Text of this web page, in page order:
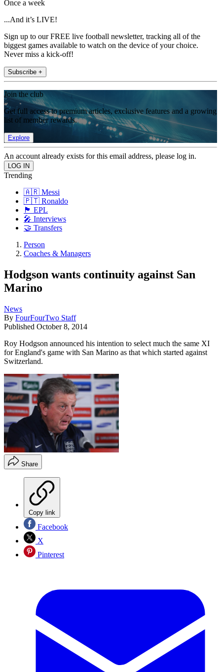
Once a week
...And it’s LIVE!
Sign up to our FREE live football newsletter, tracking all of the
biggest games available to watch on the device of your choice.
Never miss a kick-off!
Subscribe +
Join the club
Get full access to premium articles, exclusive features and a growing
list of member rewards.
Explore
An account already exists for this email address, please log in.
Trending
🇦🇷 Messi
🇵🇹 Ronaldo
🏴󠁧󠁢󠁥󠁮󠁧󠁿 EPL
🎤 Interviews
🤝 Transfers
Person
Coaches & Managers
Hodgson wants continuity against San
Marino
News
By FourFourTwo Staff
Published October 8, 2014
Roy Hodgson announced his intention to select much the same XI
for England's game with San Marino as that which started against
Switzerland.
Share
Copy link
Facebook
X
Pinterest